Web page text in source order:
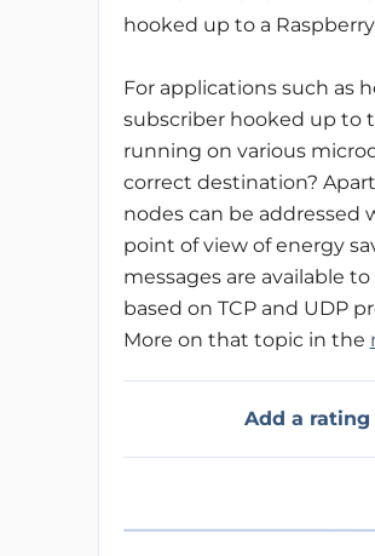
hooked up to a Raspberry
For applications such as
subscriber hooked up to
running on various
correct destination?
nodes can be addressed
point of view of energy
messages are available
based on TCP and UDP
More on that topic in the
Add a